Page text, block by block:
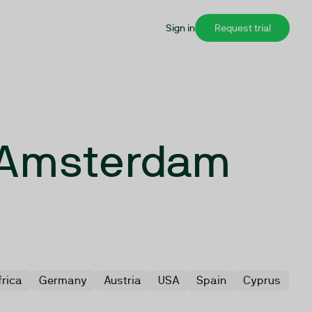
Sign in Request trial
Germany Austria USA Spain Cyprus